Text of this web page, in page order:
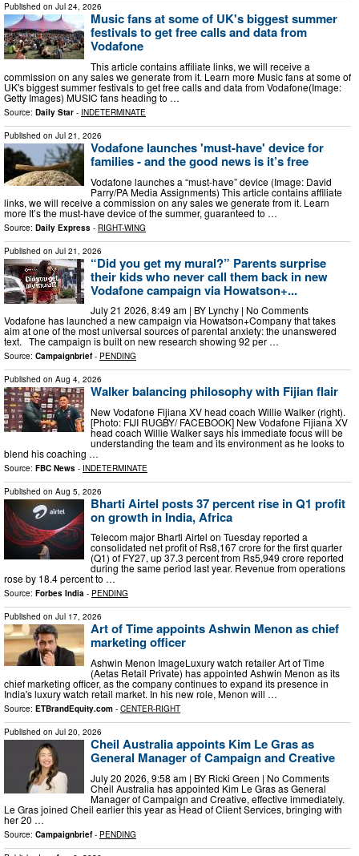
Published on Jul 24, 2026
Music fans at some of UK's biggest summer
festivals to get free calls and data from
Vodafone
This article contains affiliate links, we will receive a
commission on any sales we generate from it. Learn more Music fans at some of
UK's biggest summer festivals to get free calls and data from Vodafone(Image:
Getty Images) MUSIC fans heading to …
Source: Daily Star - INDETERMINATE
Published on Jul 21, 2026
Vodafone launches 'must-have' device for
families - and the good news is it’s free
Vodafone launches a “must-have” device (Image: David
Parry/PA Media Assignments) This article contains affiliate
links, we will receive a commission on any sales we generate from it. Learn
more It’s the must-have device of the summer, guaranteed to …
Source: Daily Express - RIGHT-WING
Published on Jul 21, 2026
“Did you get my mural?” Parents surprise
their kids who never call them back in new
Vodafone campaign via Howatson+...
July 21 2026, 8:49 am | BY Lynchy | No Comments
Vodafone has launched a new campaign via Howatson+Company that takes
aim at one of the most universal sources of parental anxiety: the unanswered
text. The campaign is built on new research showing 92 per …
Source: Campaignbrief- PENDING
Published on Aug 4, 2026
Walker balancing philosophy with Fijian flair
New Vodafone Fijiana XV head coach Willie Walker (right).
[Photo: FIJI RUGBY/ FACEBOOK] New Vodafone Fijiana XV
head coach Willie Walker says his immediate focus will be
understanding the team and its environment as he looks to
blend his coaching …
Source: FBC News - INDETERMINATE
Published on Aug 5, 2026
Bharti Airtel posts 37 percent rise in Q1 profit
on growth in India, Africa
Telecom major Bharti Airtel on Tuesday reported a
consolidated net profit of Rs8,167 crore for the first quarter
(Q1) of FY27, up 37.3 percent from Rs5,949 crore reported
during the same period last year. Revenue from operations
rose by 18.4 percent to …
Source: Forbes India - PENDING
Published on Jul 17, 2026
Art of Time appoints Ashwin Menon as chief
marketing officer
Ashwin Menon ImageLuxury watch retailer Art of Time
(Aetas Retail Private) has appointed Ashwin Menon as its
chief marketing officer, as the company continues to expand its presence in
India's luxury watch retail market. In his new role, Menon will …
Source: ETBrandEquity.com - CENTER-RIGHT
Published on Jul 20, 2026
Cheil Australia appoints Kim Le Gras as
General Manager of Campaign and Creative
July 20 2026, 9:58 am | BY Ricki Green | No Comments
Cheil Australia has appointed Kim Le Gras as General
Manager of Campaign and Creative, effective immediately.
Le Gras joined Cheil earlier this year as Head of Client Services, bringing with
her 20 …
Source: Campaignbrief- PENDING